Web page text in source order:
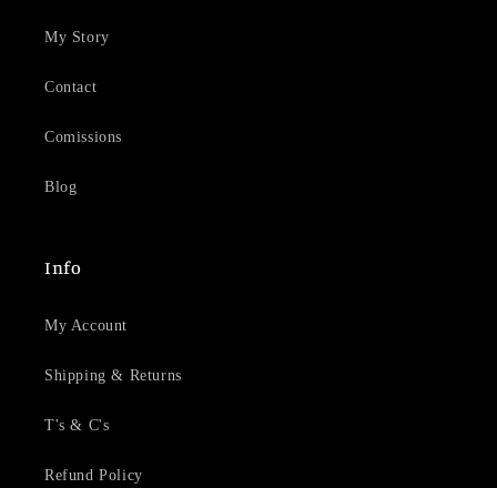
My Story
Contact
Comissions
Blog
Info
My Account
Shipping & Returns
T's & C's
Refund Policy